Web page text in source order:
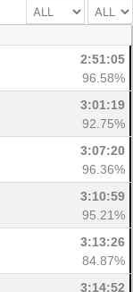
2:51:05
96.58%
3:01:19
92.75%
3:07:20
96.36%
3:10:59
95.21%
3:13:26
84.87%
3:14:52